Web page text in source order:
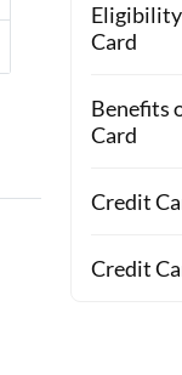
Eligibility
Card
Benefits
Card
Credit
Credit